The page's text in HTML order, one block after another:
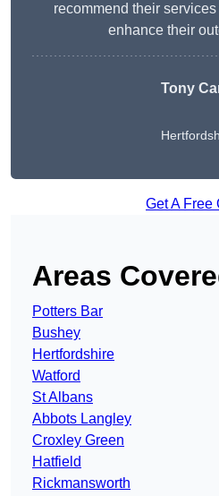
recommend their
enhance their
Tony
Get A Free
Areas
Potters Bar
Bushey
Hertfordshire
Watford
St Albans
Abbots Langley
Croxley Green
Hatfield
Rickmansworth